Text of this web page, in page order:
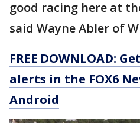
good racing here at
said Wayne Abler of
FREE DOWNLOAD:
alerts in the FOX6
Android